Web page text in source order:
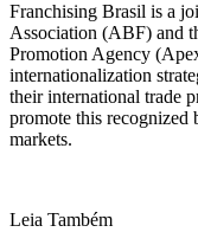
Franchising Brasil is a
Association (ABF) and
Promotion Agency
internationalization
their international trade
promote this recognized
markets.
Leia Também